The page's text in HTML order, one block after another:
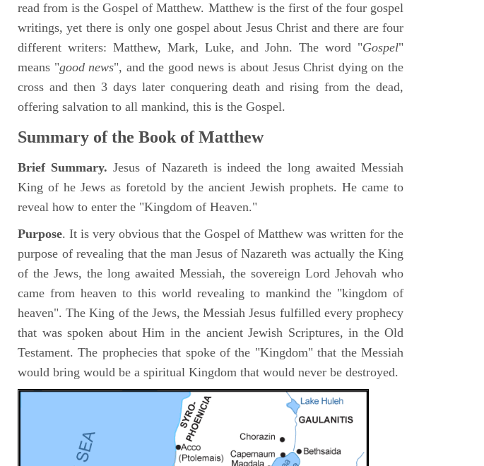
read from is the Gospel of Matthew. Matthew is the first of the four gospel
writings, yet there is only one gospel about Jesus Christ and there are four
different writers: Matthew, Mark, Luke, and John. The word "Gospel"
means "good news", and the good news is about Jesus Christ dying on the
cross and then 3 days later conquering death and rising from the dead,
offering salvation to all mankind, this is the Gospel.
Summary of the Book of Matthew
Brief Summary. Jesus of Nazareth is indeed the long awaited Messiah
King of he Jews as foretold by the ancient Jewish prophets. He came to
reveal how to enter the "Kingdom of Heaven."
Purpose. It is very obvious that the Gospel of Matthew was written for the
purpose of revealing that the man Jesus of Nazareth was actually the King
of the Jews, the long awaited Messiah, the sovereign Lord Jehovah who
came from heaven to this world revealing to mankind the "kingdom of
heaven". The King of the Jews, the Messiah Jesus fulfilled every prophecy
that was spoken about Him in the ancient Jewish Scriptures, in the Old
Testament. The prophecies that spoke of the "Kingdom" that the Messiah
would bring would be a spiritual Kingdom that would never be destroyed.